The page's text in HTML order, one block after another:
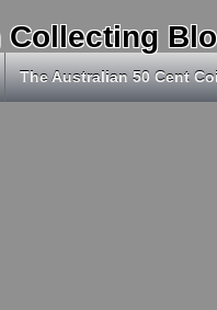
Collecting
The Australian 50 Cent